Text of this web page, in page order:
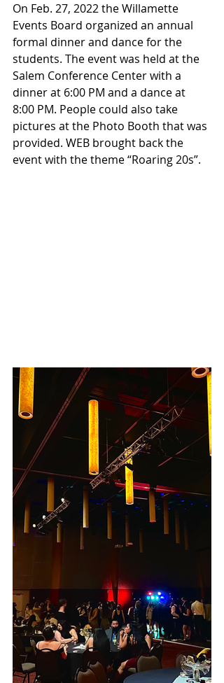
On Feb. 27, 2022 the Willamette
Events Board organized an annual
formal dinner and dance for the
students. The event was held at the
Salem Conference Center with a
dinner at 6:00 PM and a dance at
8:00 PM. People could also take
pictures at the Photo Booth that was
provided. WEB brought back the
event with the theme “Roaring 20s”.